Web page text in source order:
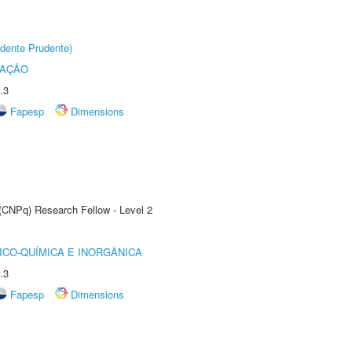
Prudente)
Fapesp
Dimensions
Research Fellow - Level 2
QUÍMICA E INORGÂNICA
Fapesp
Dimensions